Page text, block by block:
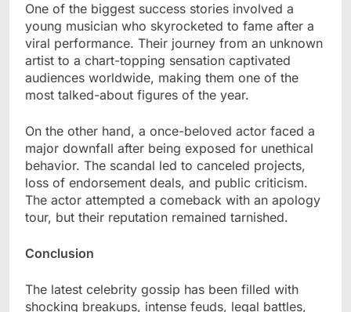
One of the biggest success stories involved a
young musician who skyrocketed to fame after a
viral performance. Their journey from an unknown
artist to a chart-topping sensation captivated
audiences worldwide, making them one of the
most talked-about figures of the year.
On the other hand, a once-beloved actor faced a
major downfall after being exposed for unethical
behavior. The scandal led to canceled projects,
loss of endorsement deals, and public criticism.
The actor attempted a comeback with an apology
tour, but their reputation remained tarnished.
Conclusion
The latest celebrity gossip has been filled with
shocking breakups, intense feuds, legal battles,